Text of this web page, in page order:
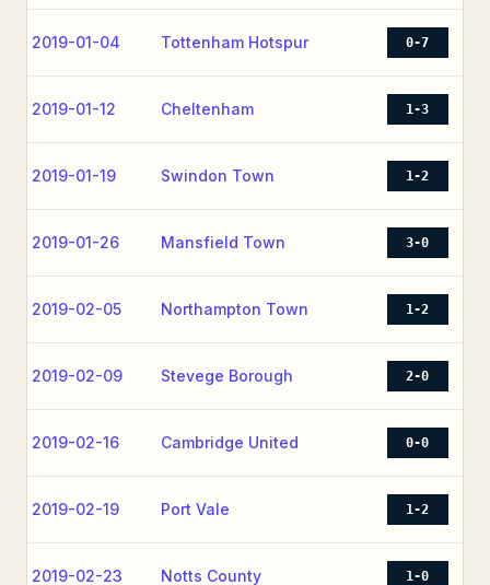
2019-01-04 Tottenham Hotspur 0-7
2019-01-12 Cheltenham 1-3
2019-01-19 Swindon Town 1-2
2019-01-26 Mansfield Town 3-0
2019-02-05 Northampton Town 1-2
2019-02-09 Stevege Borough 2-0
2019-02-16 Cambridge United 0-0
2019-02-19 Port Vale 1-2
2019-02-23 Notts County 1-0